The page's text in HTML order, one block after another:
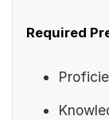
Required